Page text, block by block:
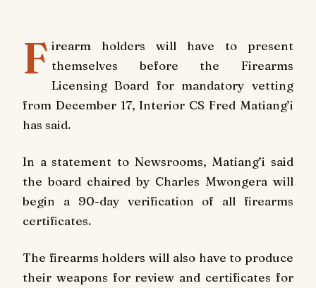
F irearm holders will have to present
themselves before the Firearms
Licensing Board for mandatory vetting
from December 17, Interior CS Fred Matiang’i
has said.
In a statement to Newsrooms, Matiang’i said
the board chaired by Charles Mwongera will
begin a 90-day verification of all firearms
certificates.
The firearms holders will also have to produce
their weapons for review and certificates for